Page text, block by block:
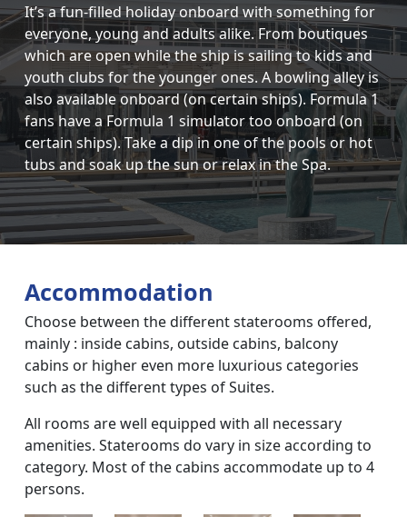
It’s a fun-filled holiday onboard with something for
everyone, young and adults alike. From boutiques
which are open while the ship is sailing to kids and
youth clubs for the younger ones. A bowling alley is
also available onboard (on certain ships). Formula 1
fans have a Formula 1 simulator too onboard (on
certain ships). Take a dip in one of the pools or hot
tubs and soak up the sun or relax in the Spa.
Accommodation
Choose between the different staterooms offered,
mainly : inside cabins, outside cabins, balcony
cabins or higher even more luxurious categories
such as the different types of Suites.
All rooms are well equipped with all necessary
amenities. Staterooms do vary in size according to
category. Most of the cabins accommodate up to 4
persons.